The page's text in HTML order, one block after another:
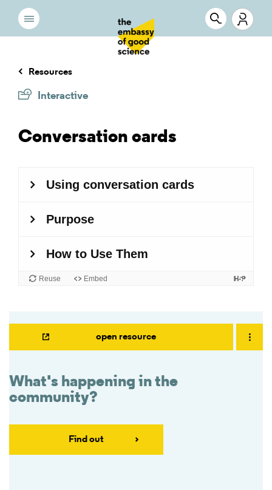
open resource
What's happening in the
community?
Find out
Resources
Interactive
Conversation cards